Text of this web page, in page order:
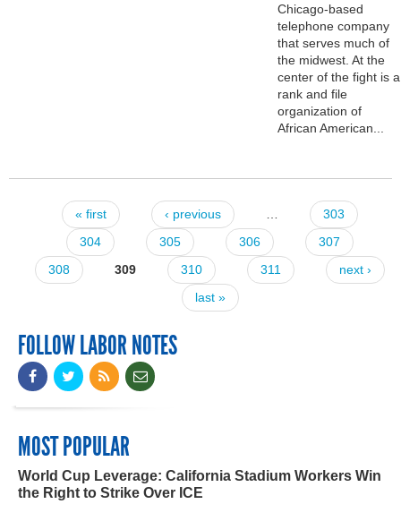
Chicago-based
telephone company
that serves much of
the midwest. At the
center of the fight is a
rank and file
organization of
African American...
Pages« first ‹ previous
303
304
305 306
307
308
309 310 311
next ›
last »
FOLLOW LABOR NOTES
MOST POPULAR
World Cup Leverage: California Stadium Workers Win
the Right to Strike Over ICE